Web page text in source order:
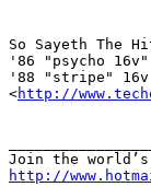
So Sayeth The
'86 "psycho
'88 "stripe"
<http://
http://